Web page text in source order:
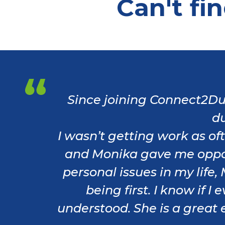
Can't
Since joining
I wasn’t getting work as
and Monika gave me
personal issues in my
being first. I know if I
understood. She is a great